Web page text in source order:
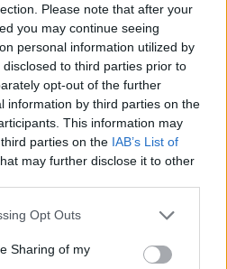
Please note that after your
you may continue seeing
personal information utilized by
to third parties prior to
opt-out of the further
information by third parties on the
This information may
parties on the IAB’s List of
may further disclose it to other
app uses one or more Google
behaviour. You may click to
Opt Outs
Sharing of my
IN GARLAND
DETENTION CENTER
rights under the United States
who has been arrested in
Center. The "Writ of Habeas
of someone "in custody". An
family members during court
an inmate into the court system.